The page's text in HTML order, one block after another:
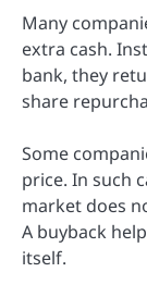
Many
extra cash.
bank, they
share
Some
price. In such
market does
A buyback
itself.